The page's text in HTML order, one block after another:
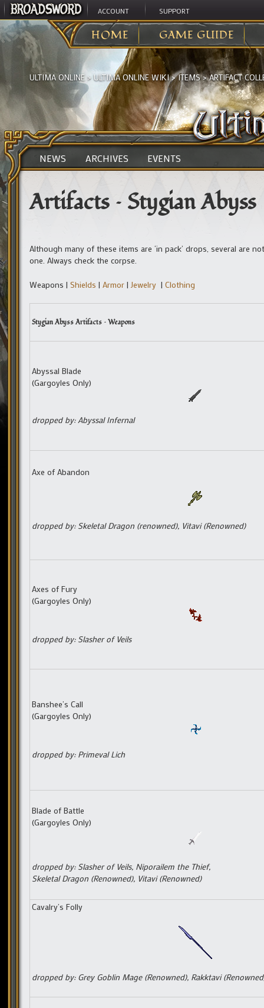
ACCOUNT SUPPORT
HOME GAME GUIDE
ULTIMA ONLINE >ULTIMA ONLINE WIKI>ITEMS>ARTIFACT
NEWS ARCHIVES EVENTS
Artifacts – Stygian Abyss
Although many of these items are ‘in pack’ drops, several are
one. Always check the corpse.
Weapons | Shields | Armor | Jewelry | Clothing
Stygian Abyss Artifacts – Weapons
Abyssal Blade
(Gargoyles Only)
dropped by: Abyssal Infernal
Axe of Abandon
dropped by: Skeletal Dragon (renowned), Vitavi (Renowned)
Axes of Fury
(Gargoyles Only)
dropped by: Slasher of Veils
Banshee’s Call
(Gargoyles Only)
dropped by: Primeval Lich
Blade of Battle
(Gargoyles Only)
dropped by: Slasher of Veils, Niporailem the Thief,
Skeletal Dragon (Renowned), Vitavi (Renowned)
Cavalry’s Folly
dropped by: Grey Goblin Mage (Renowned), Rakktavi